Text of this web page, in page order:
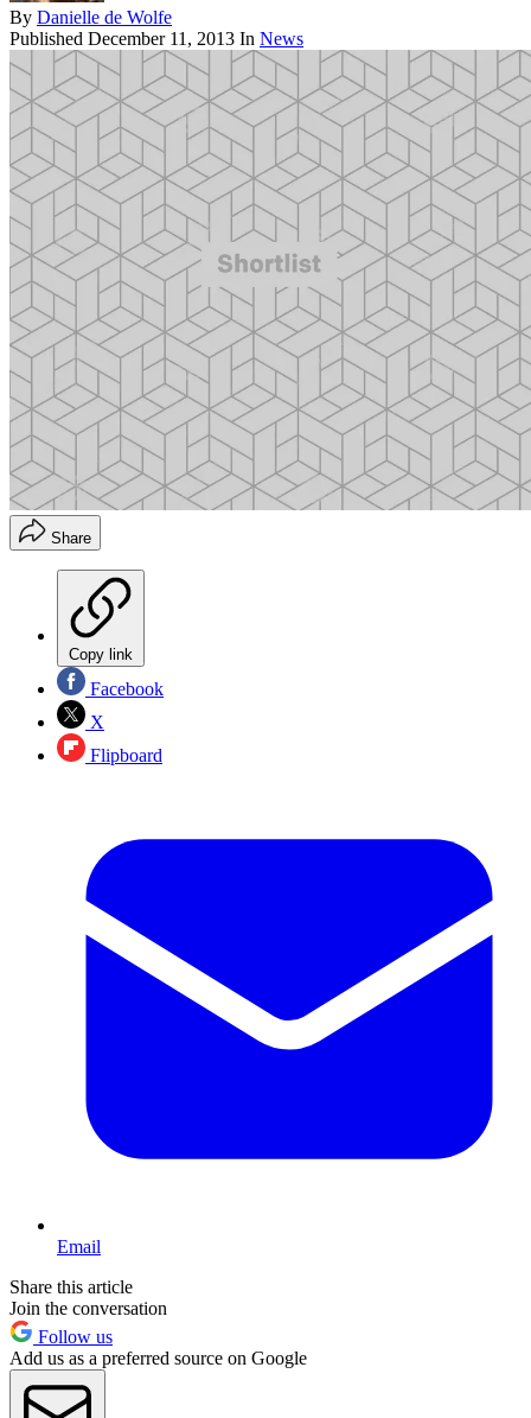
By Danielle de Wolfe
Published December 11, 2013 In News
Share
Copy link
Facebook
X
Flipboard
Email
Share this article
Join the conversation
Follow us
Add us as a preferred source on Google